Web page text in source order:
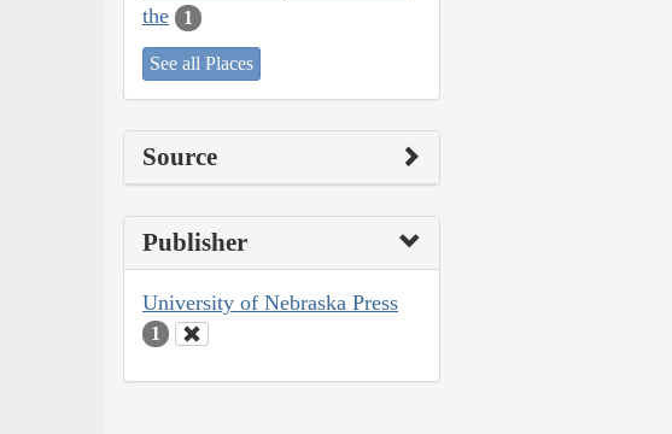
the
1
See all Places
Source
Publisher
University of Nebraska Press
1